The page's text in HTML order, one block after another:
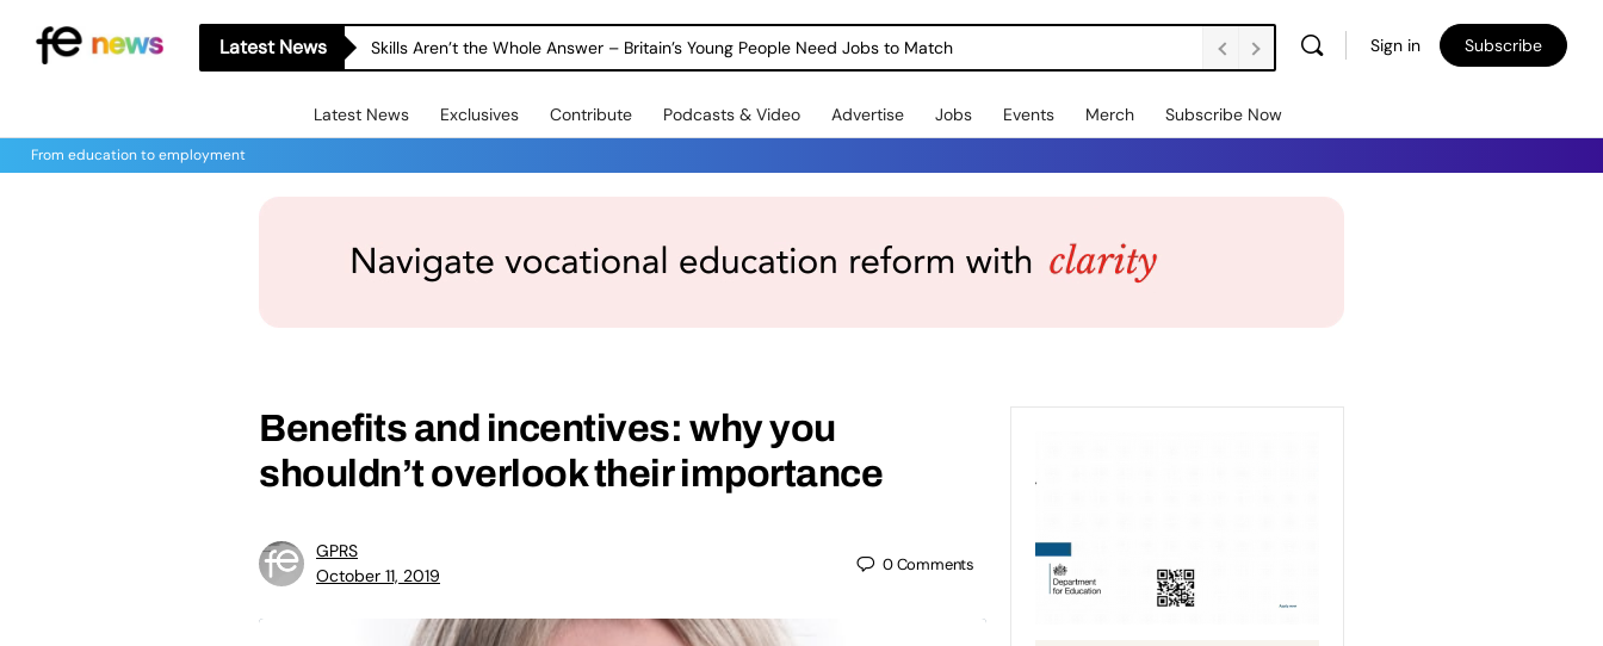
Latest News Skills Aren’t the Whole Answer – Britain’s Young People Need Jobs to Match Sign in Subscribe
Latest News Exclusives Contribute Podcasts & Video Advertise Jobs Events Merch Subscribe Now
From education to employment
Benefits and incentives: why you
shouldn’t overlook their importance
GPRS
October 11, 2019
0Comments